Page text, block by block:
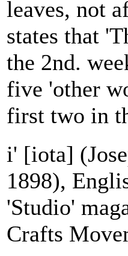
leaves, not
states that
the 2nd.
five 'other
first two in
i' [iota]
1898),
'Studio'
Crafts